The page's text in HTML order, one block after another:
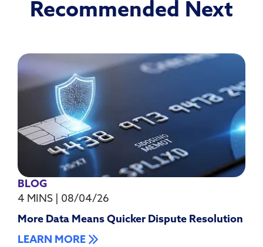
Recommended Next
BLOG
4 MINS
08/04/26
More Data Means Quicker Dispute Resolution
LEARN MORE